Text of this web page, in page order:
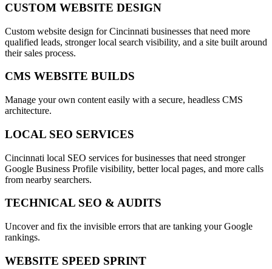
CUSTOM WEBSITE DESIGN
Custom website design for Cincinnati businesses that need more
qualified leads, stronger local search visibility, and a site built around
their sales process.
CMS WEBSITE BUILDS
Manage your own content easily with a secure, headless CMS
architecture.
LOCAL SEO SERVICES
Cincinnati local SEO services for businesses that need stronger
Google Business Profile visibility, better local pages, and more calls
from nearby searchers.
TECHNICAL SEO & AUDITS
Uncover and fix the invisible errors that are tanking your Google
rankings.
WEBSITE SPEED SPRINT